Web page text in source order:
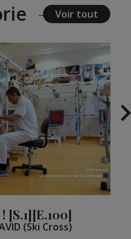
Voir tout
[S.1][E.100]
(Ski Cross)